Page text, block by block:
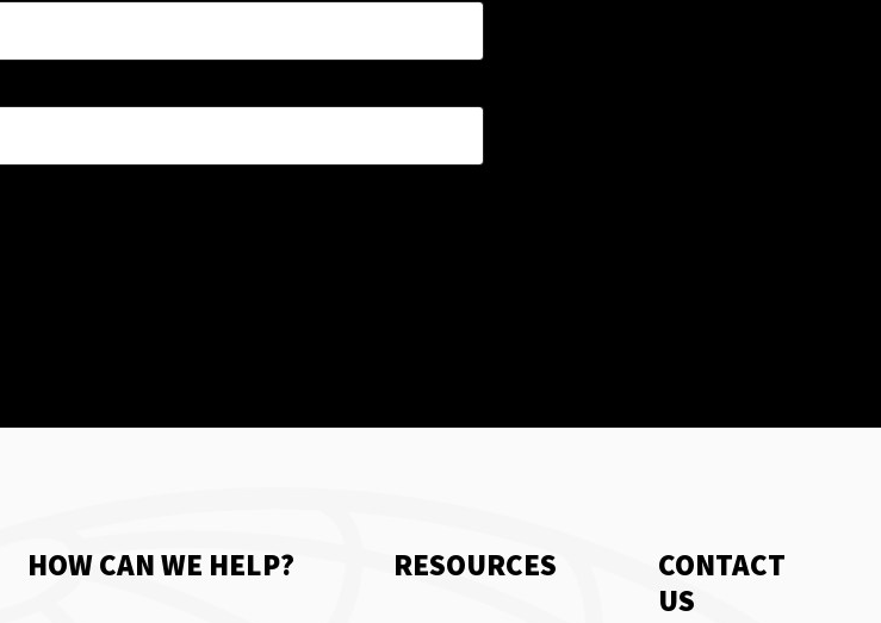
HOW CAN WE HELP? RESOURCES
CONTACT
US